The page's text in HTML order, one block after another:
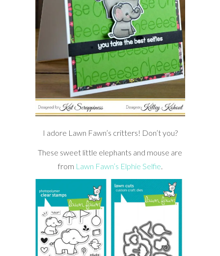
I adore Lawn Fawn’s critters! Don’t you?
These sweet little elephants and mouse are
from Lawn Fawn’s Elphie Selfie.